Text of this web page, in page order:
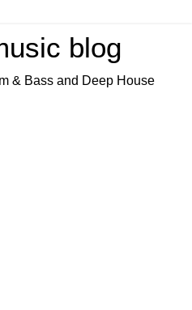
blog
& Bass and Deep House